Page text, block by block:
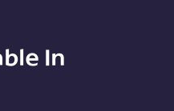
In